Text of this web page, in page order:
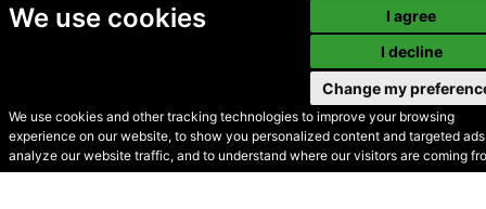
We use cookies
We use cookies and other tracking technologies to improve your browsing
experience on our website, to show you personalized content and targeted
analyze our website traffic, and to understand where our visitors are coming
I agree
I decline
Change my
© Secondhand Websites
2026 •Cookies•Privacy•Terms